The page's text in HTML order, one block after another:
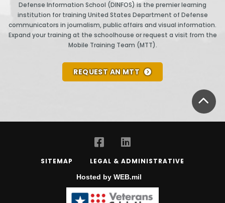
Defense Information School (DINFOS) is the premier learning
institution for training United States Department of Defense
communicators in journalism, public affairs and visual information.
Expand your training at the schoolhouse or request a visit from the
Mobile Training Team (MTT).
REQUEST AN MTT
SITEMAP LEGAL & ADMINISTRATIVE
Hosted by WEB.mil